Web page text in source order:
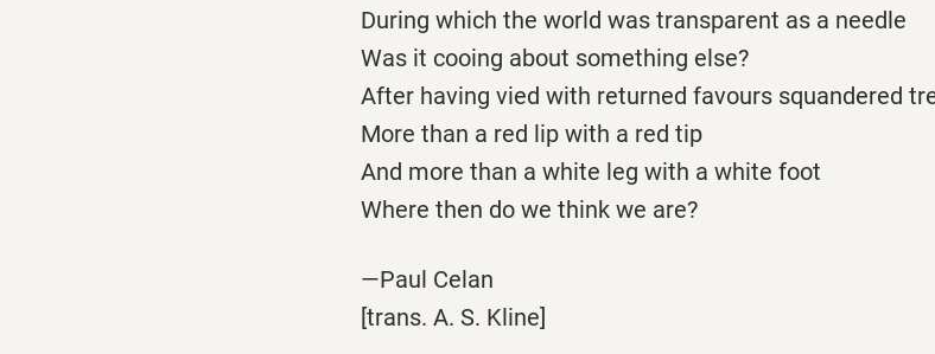
During which the world was transparent as a needle
Was it cooing about something else?
After having vied with returned favours squandered
More than a red lip with a red tip
And more than a white leg with a white foot
Where then do we think we are?
—Paul Celan
[trans. A. S. Kline]